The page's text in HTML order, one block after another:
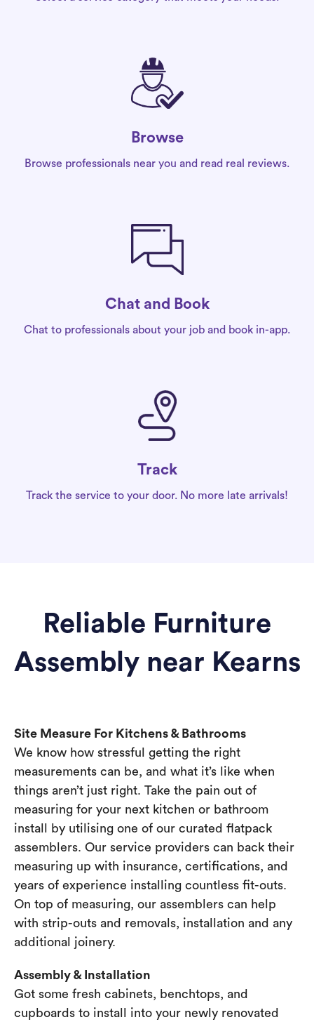
Browse
Browse professionals near you and read real reviews.
Chat and Book
Chat to professionals about your job and book in-app.
Track
Track the service to your door. No more late arrivals!
Reliable Furniture
Assembly near Kearns
Site Measure For Kitchens & Bathrooms
We know how stressful getting the right
measurements can be, and what it’s like when
things aren’t just right. Take the pain out of
measuring for your next kitchen or bathroom
install by utilising one of our curated flatpack
assemblers. Our service providers can back their
measuring up with insurance, certifications, and
years of experience installing countless fit-outs.
On top of measuring, our assemblers can help
with strip-outs and removals, installation and any
additional joinery.
Assembly & Installation
Got some fresh cabinets, benchtops, and
cupboards to install into your newly renovated